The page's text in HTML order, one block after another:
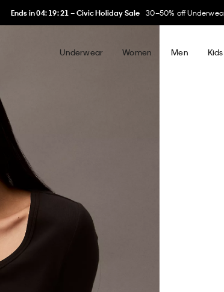
My Calvin RewardsEarn. Redeem. Enjoy.
Underwear Women Men Kids